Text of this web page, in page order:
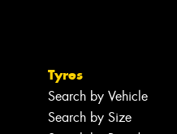
Tyres
Search by Vehicle
Search by Size